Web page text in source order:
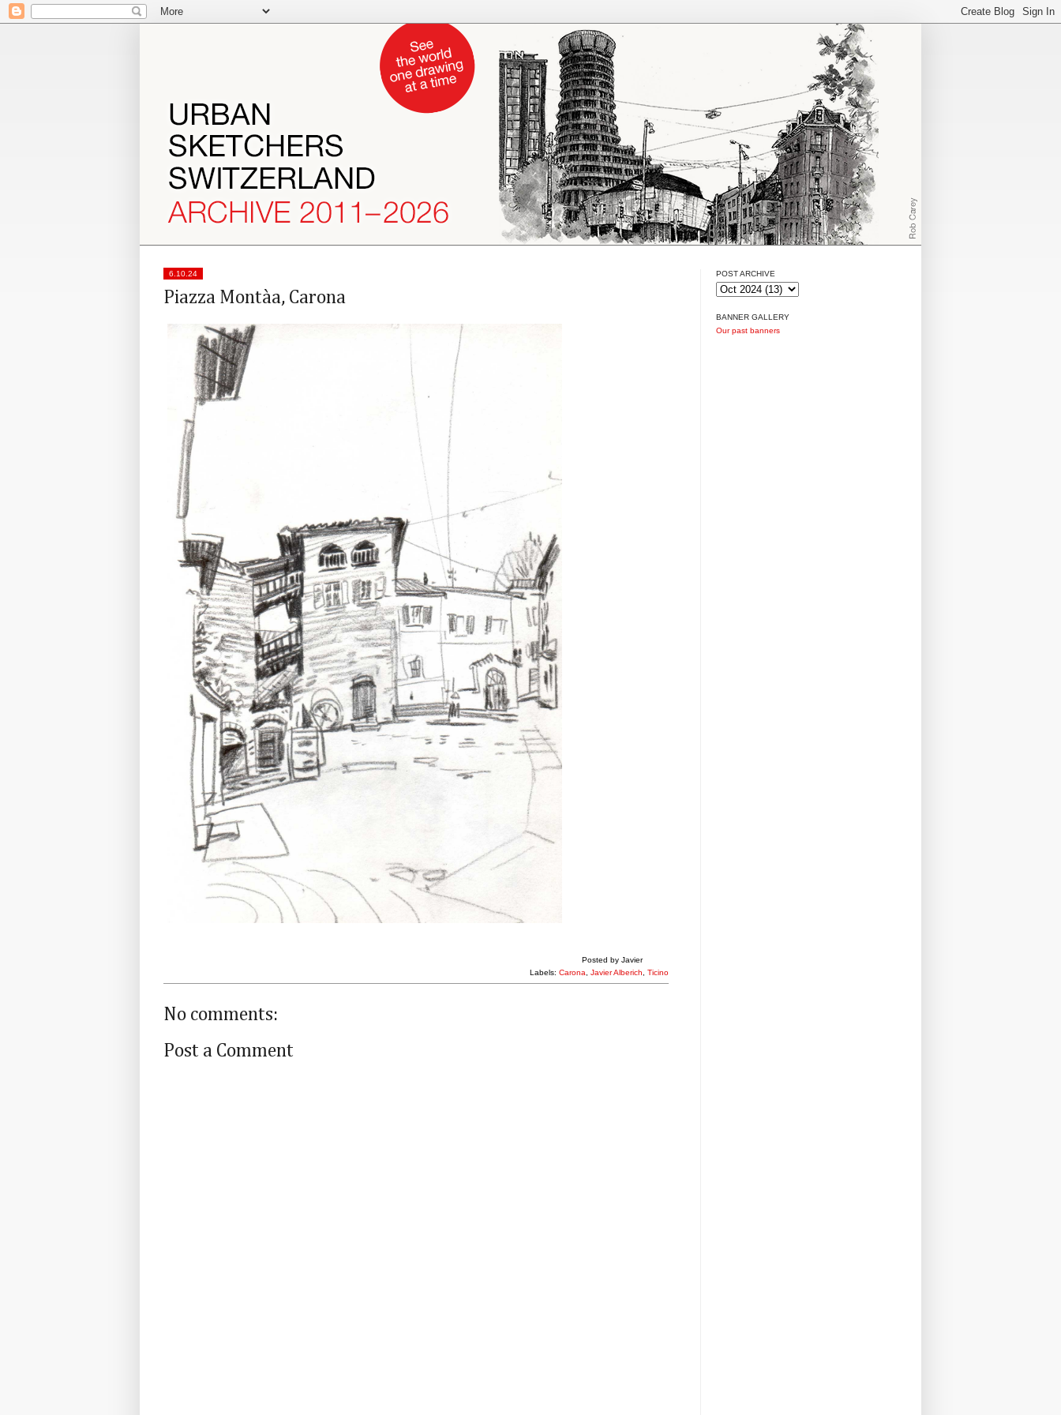
6.10.24
Piazza Montàa, Carona
Posted by Javier
Labels: Carona Javier Alberich Ticino
No comments:
Post a Comment
POST ARCHIVE
BANNER GALLERY
Our past banners